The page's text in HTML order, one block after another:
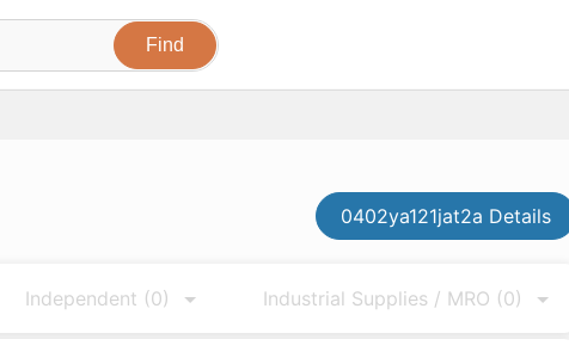
0402ya121jat2a Details
Independent (0) Industrial Supplies / MRO (0)